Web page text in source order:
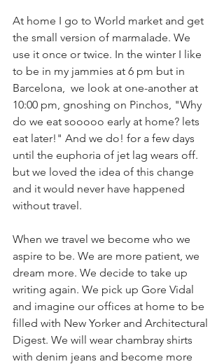
At home I go to World market and get
the small version of marmalade. We
use it once or twice. In the winter I like
to be in my jammies at 6 pm but in
Barcelona,  we look at one-another at
10:00 pm, gnoshing on Pinchos, "Why
do we eat sooooo early at home? lets
eat later!" And we do! for a few days
until the euphoria of jet lag wears off.
but we loved the idea of this change
and it would never have happened
without travel.
When we travel we become who we
aspire to be. We are more patient, we
dream more. We decide to take up
writing again. We pick up Gore Vidal
and imagine our offices at home to be
filled with New Yorker and Architectural
Digest. We will wear chambray shirts
with denim jeans and become more